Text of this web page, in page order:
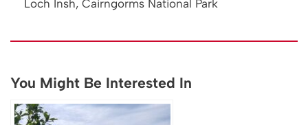
Loch Insh, Cairngorms National Park
You Might Be Interested In